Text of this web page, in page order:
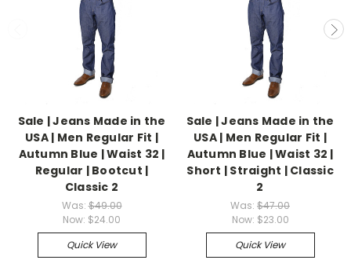
Sale | Jeans Made in the
USA | Men Regular Fit |
Autumn Blue | Waist 32 |
Regular | Bootcut |
Classic 2
Was:$49.00
Now: $24.00
Quick View
Sale | Jeans Made in the
USA | Men Regular Fit |
Autumn Blue | Waist 32 |
Short | Straight | Classic
2
Was: $47.00
Now: $23.00
Quick View